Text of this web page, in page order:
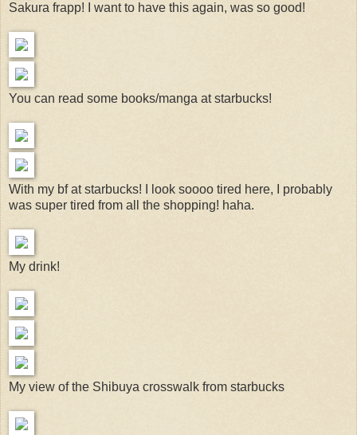
Sakura frapp! I want to have this again, was so good!
You can read some books/manga at starbucks!
With my bf at starbucks! I look soooo tired here, I probably
was super tired from all the shopping! haha.
My drink!
My view of the Shibuya crosswalk from starbucks